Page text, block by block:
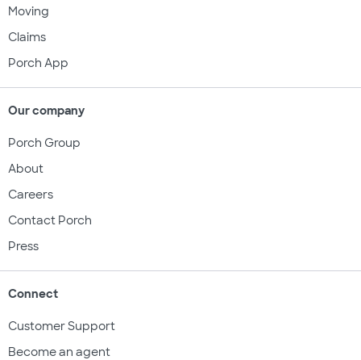
Moving
Claims
Porch App
Our company
Porch Group
About
Careers
Contact Porch
Press
Connect
Customer Support
Become an agent